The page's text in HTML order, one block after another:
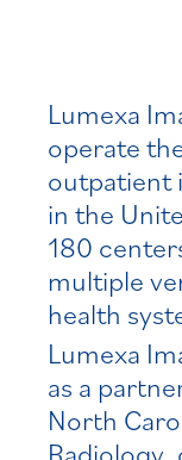
Lumexa
operate
outpatient
in the
180
multiple
health
Lumexa
as a
North